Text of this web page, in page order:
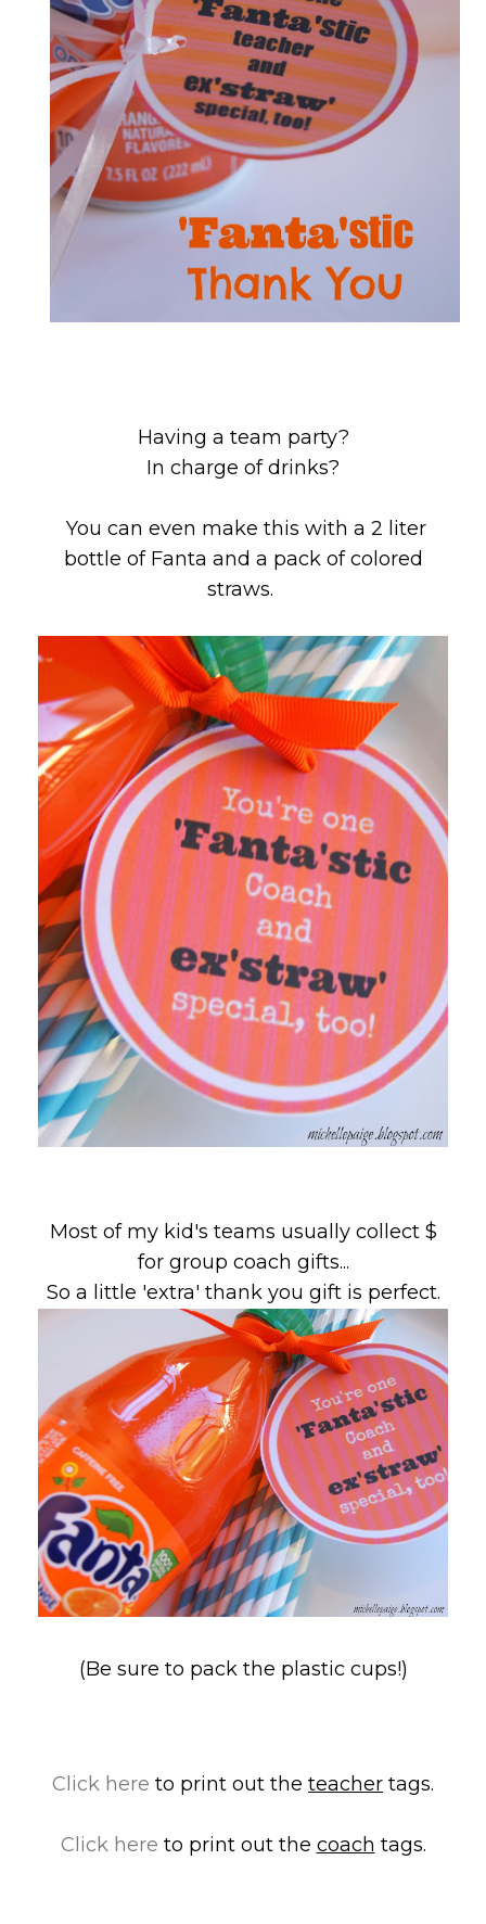
Having a team party?
In charge of drinks?
You can even make this with a 2 liter
bottle of Fanta and a pack of colored
straws.
Most of my kid's teams usually collect $
for group coach gifts...
So a little 'extra' thank you gift is perfect.
(Be sure to pack the plastic cups!)
Click here to print out the teacher tags.
Click here to print out the coach tags.